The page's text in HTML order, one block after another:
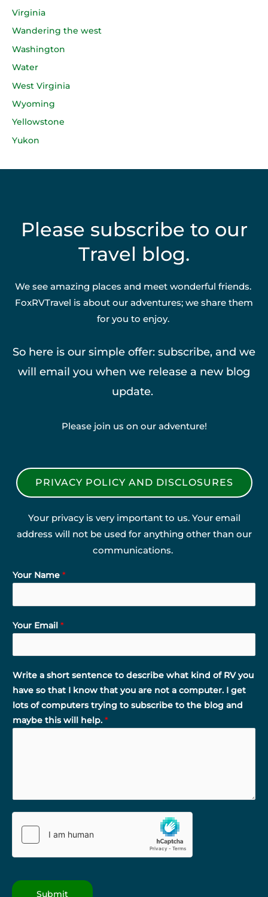
Virginia
Wandering the west
Washington
Water
West Virginia
Wyoming
Yellowstone
Yukon
Please subscribe to our
Travel blog.
We see amazing places and meet wonderful friends.
FoxRVTravel is about our adventures; we share them
for you to enjoy.
So here is our simple offer: subscribe, and we
will email you when we release a new blog
update.
Please join us on our adventure!
PRIVACY POLICY AND DISCLOSURES
Your privacy is very important to us. Your email
address will not be used for anything other than our
communications.
Your Name *
Your Email *
Write a short sentence to describe what kind of RV you
have so that I know that you are not a computer. I get
lots of computers trying to subscribe to the blog and
maybe this will help. *
Submit